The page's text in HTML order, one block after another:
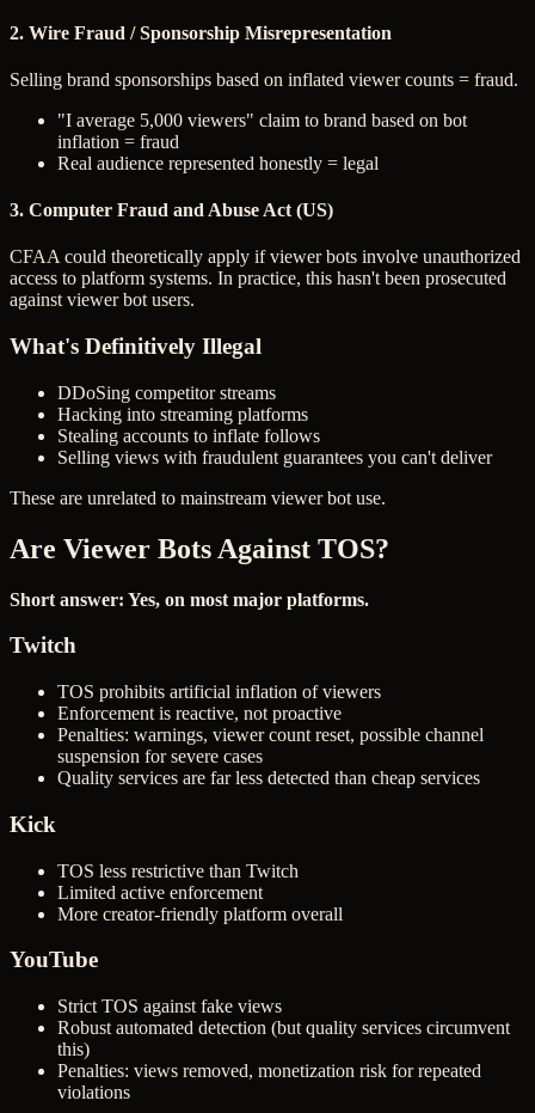
2. Wire Fraud / Sponsorship Misrepresentation
Selling brand sponsorships based on inflated viewer counts = fraud.
"I average 5,000 viewers" claim to brand based on bot
inflation = fraud
Real audience represented honestly = legal
3. Computer Fraud and Abuse Act (US)
CFAA could theoretically apply if viewer bots involve unauthorized
access to platform systems. In practice, this hasn't been prosecuted
against viewer bot users.
What's Definitively Illegal
DDoSing competitor streams
Hacking into streaming platforms
Stealing accounts to inflate follows
Selling views with fraudulent guarantees you can't deliver
These are unrelated to mainstream viewer bot use.
Are Viewer Bots Against TOS?
Short answer: Yes, on most major platforms.
Twitch
TOS prohibits artificial inflation of viewers
Enforcement is reactive, not proactive
Penalties: warnings, viewer count reset, possible channel
suspension for severe cases
Quality services are far less detected than cheap services
Kick
TOS less restrictive than Twitch
Limited active enforcement
More creator-friendly platform overall
YouTube
Strict TOS against fake views
Robust automated detection (but quality services circumvent
this)
Penalties: views removed, monetization risk for repeated
violations